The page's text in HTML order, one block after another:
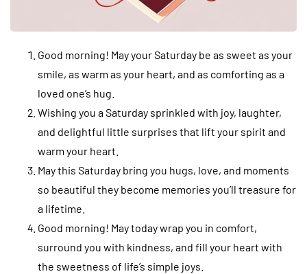
Good morning! May your Saturday be as sweet as your
smile, as warm as your heart, and as comforting as a
loved one’s hug.
Wishing you a Saturday sprinkled with joy, laughter,
and delightful little surprises that lift your spirit and
warm your heart.
May this Saturday bring you hugs, love, and moments
so beautiful they become memories you’ll treasure for
a lifetime.
Good morning! May today wrap you in comfort,
surround you with kindness, and fill your heart with
the sweetness of life’s simple joys.